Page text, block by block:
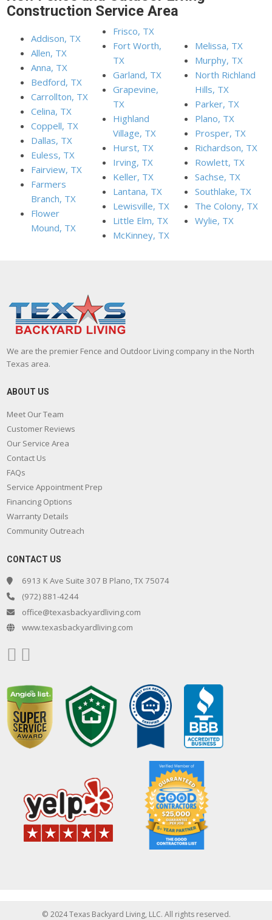
Construction Service Area
Addison, TX
Allen, TX
Anna, TX
Bedford, TX
Carrollton, TX
Celina, TX
Coppell, TX
Dallas, TX
Euless, TX
Fairview, TX
Farmers
Branch, TX
Flower
Mound, TX
Frisco, TX
Fort Worth,
TX
Garland, TX
Grapevine,
TX
Highland
Village, TX
Hurst, TX
Irving, TX
Keller, TX
Lantana, TX
Lewisville, TX
Little Elm, TX
McKinney, TX
Melissa, TX
Murphy, TX
North Richland
Hills, TX
Parker, TX
Plano, TX
Prosper, TX
Richardson, TX
Rowlett, TX
Sachse, TX
Southlake, TX
The Colony, TX
Wylie, TX
We are the premier Fence and Outdoor Living company in the North
Texas area.
ABOUT US
Meet Our Team
Customer Reviews
Our Service Area
Contact Us
FAQs
Service Appointment Prep
Financing Options
Warranty Details
Community Outreach
CONTACT US
6913 K Ave Suite 307 B Plano, TX 75074
(972) 881-4244
office@texasbackyardliving.com
www.texasbackyardliving.com
© 2024 Texas Backyard Living, LLC. All rights reserved.